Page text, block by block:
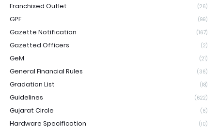
Franchised Outlet (26)
GPF (99)
Gazette Notification (167)
Gazetted Officers (2)
GeM (21)
General Financial Rules (36)
Gradation List (18)
Guidelines (622)
Gujarat Circle (6)
Hardware Specification (10)